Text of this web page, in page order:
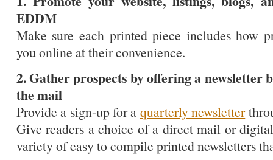
EDDM
Make sure each printed piece includes how
you online at their convenience.
2. Gather prospects by offering a
the mail
Provide a sign-up for a quarterly newsletter
Give readers a choice of a direct mail or
variety of easy to compile printed newsletters